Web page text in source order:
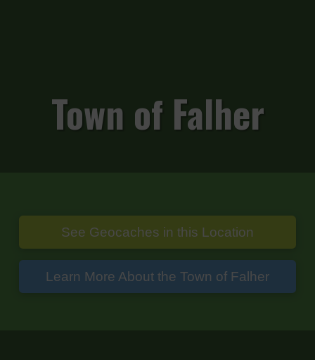
Town of Falher
See Geocaches in this Location
Learn More About the Town of Falher